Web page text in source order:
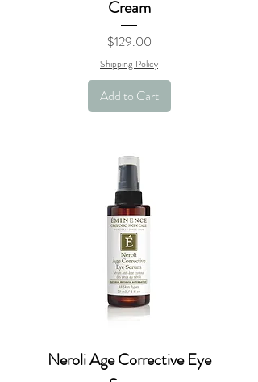
Cream
Price
$129.00
Shipping Policy
Add to Cart
Neroli Age Corrective Eye